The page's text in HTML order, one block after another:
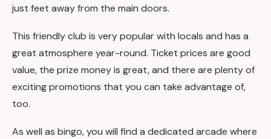
just feet away from the main doors.
This friendly club is very popular with locals and has a
great atmosphere year-round. Ticket prices are good
value, the prize money is great, and there are plenty of
exciting promotions that you can take advantage of,
too.
As well as bingo, you will find a dedicated arcade where